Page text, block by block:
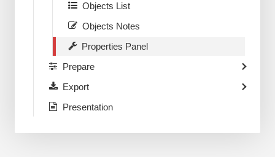
Objects List
Objects Notes
Properties Panel
Prepare
Export
Presentation